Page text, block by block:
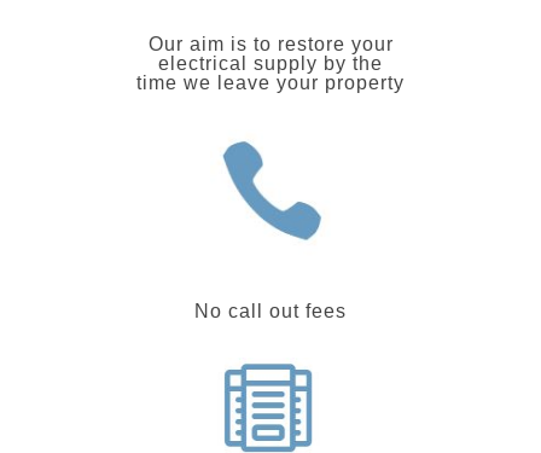
Our aim is to restore your
electrical supply by the
time we leave your property
No call out fees